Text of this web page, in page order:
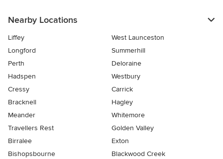
Nearby Locations
Liffey
West Launceston
Longford
Summerhill
Perth
Deloraine
Hadspen
Westbury
Cressy
Carrick
Bracknell
Hagley
Meander
Whitemore
Travellers Rest
Golden Valley
Birralee
Exton
Bishopsbourne
Blackwood Creek